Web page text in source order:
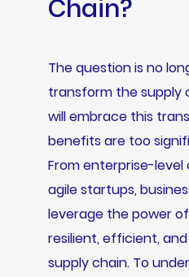
Chain?
The question is no
transform the supply
will embrace this
benefits are too
From enterprise-
agile startups,
leverage the power
resilient, efficient,
supply chain. To